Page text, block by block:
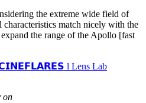
the extreme wide field of
match nicely with the
the range of the Apollo [fast
𝗖𝗜𝗡𝗘𝗙𝗟𝗔𝗥𝗘𝗦 l Lens Lab
on